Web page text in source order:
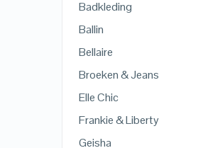
Badkleding
Ballin
Bellaire
Broeken & Jeans
Elle Chic
Frankie & Liberty
Geisha